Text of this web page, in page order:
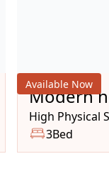
Available Now
Modern
High Physical
3Bed